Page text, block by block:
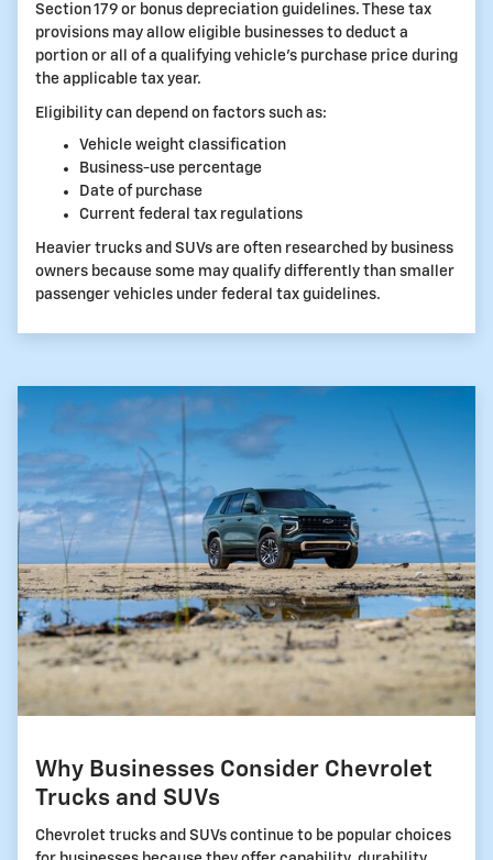
Section 179 or bonus depreciation guidelines. These tax
provisions may allow eligible businesses to deduct a
portion or all of a qualifying vehicle's purchase price during
the applicable tax year.
Eligibility can depend on factors such as:
Vehicle weight classification
Business-use percentage
Date of purchase
Current federal tax regulations
Heavier trucks and SUVs are often researched by business
owners because some may qualify differently than smaller
passenger vehicles under federal tax guidelines.
Why Businesses Consider Chevrolet
Trucks and SUVs
Chevrolet trucks and SUVs continue to be popular choices